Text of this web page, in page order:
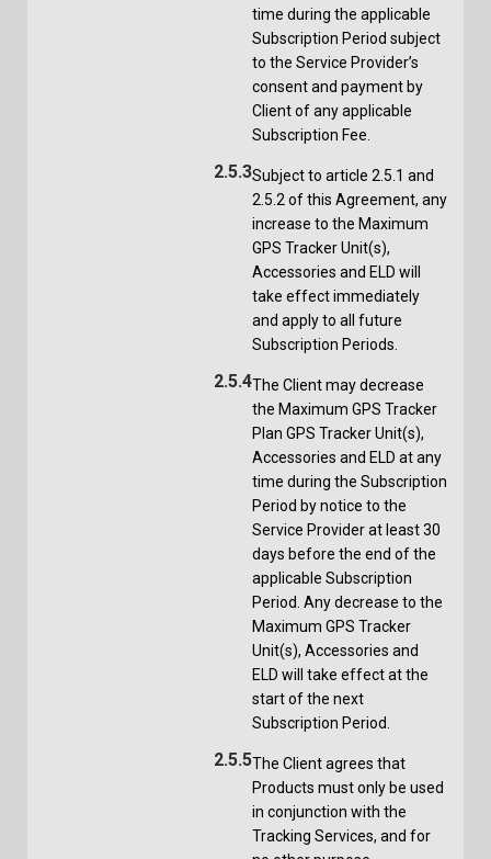
time during the applicable
Subscription Period subject
to the Service Provider’s
consent and payment by
Client of any applicable
Subscription Fee.
2.5.3Subject to article 2.5.1 and
2.5.2 of this Agreement, any
increase to the Maximum
GPS Tracker Unit(s),
Accessories and ELD will
take effect immediately
and apply to all future
Subscription Periods.
2.5.4The Client may decrease
the Maximum GPS Tracker
Plan GPS Tracker Unit(s),
Accessories and ELD at any
time during the Subscription
Period by notice to the
Service Provider at least 30
days before the end of the
applicable Subscription
Period. Any decrease to the
Maximum GPS Tracker
Unit(s), Accessories and
ELD will take effect at the
start of the next
Subscription Period.
2.5.5The Client agrees that
Products must only be used
in conjunction with the
Tracking Services, and for